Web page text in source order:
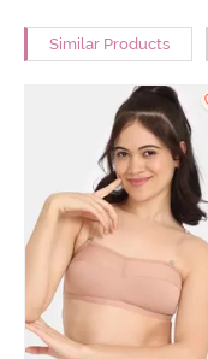
Similar Products